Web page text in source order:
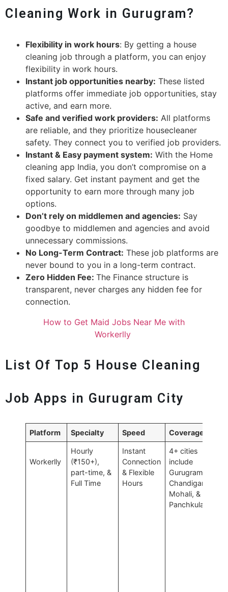
Cleaning Work in Gurugram?
Flexibility in work hours: By getting a house
cleaning job through a platform, you can enjoy
flexibility in work hours.
Instant job opportunities nearby: These listed
platforms offer immediate job opportunities, stay
active, and earn more.
Safe and verified work providers: All platforms
are reliable, and they prioritize housecleaner
safety. They connect you to verified job providers.
Instant & Easy payment system: With the Home
cleaning app India, you don’t compromise on a
fixed salary. Get instant payment and get the
opportunity to earn more through many job
options.
Don’t rely on middlemen and agencies: Say
goodbye to middlemen and agencies and avoid
unnecessary commissions.
No Long-Term Contract: These job platforms are
never bound to you in a long-term contract.
Zero Hidden Fee: The Finance structure is
transparent, never charges any hidden fee for
connection.
How to Get Maid Jobs Near Me with
Workerlly
List Of Top 5 House Cleaning
Job Apps in Gurugram City
Platform Specialty Speed Coverage
Workerlly
Hourly
(₹150+),
part-time, &
Full Time
Instant
Connection
& Flexible
Hours
4+ cities
include
Gurugram,
Chandigarh,
Mohali, &
Panchkula